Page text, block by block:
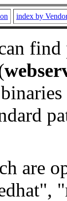
index by
are